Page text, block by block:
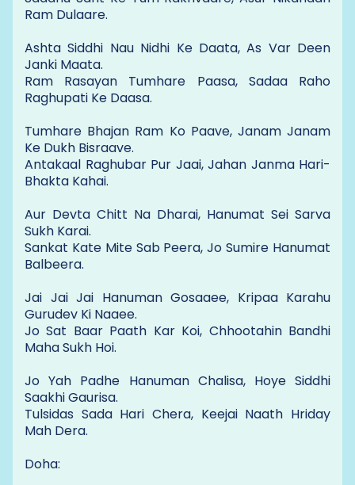
Ram Dulaare.
Ashta Siddhi Nau Nidhi Ke Daata, As Var Deen
Janki Maata.
Ram Rasayan Tumhare Paasa, Sadaa Raho
Raghupati Ke Daasa.
Tumhare Bhajan Ram Ko Paave, Janam Janam
Ke Dukh Bisraave.
Antakaal Raghubar Pur Jaai, Jahan Janma Hari-
Bhakta Kahai.
Aur Devta Chitt Na Dharai, Hanumat Sei Sarva
Sukh Karai.
Sankat Kate Mite Sab Peera, Jo Sumire Hanumat
Balbeera.
Jai Jai Jai Hanuman Gosaaee, Kripaa Karahu
Gurudev Ki Naaee.
Jo Sat Baar Paath Kar Koi, Chhootahin Bandhi
Maha Sukh Hoi.
Jo Yah Padhe Hanuman Chalisa, Hoye Siddhi
Saakhi Gaurisa.
Tulsidas Sada Hari Chera, Keejai Naath Hriday
Mah Dera.
Doha: